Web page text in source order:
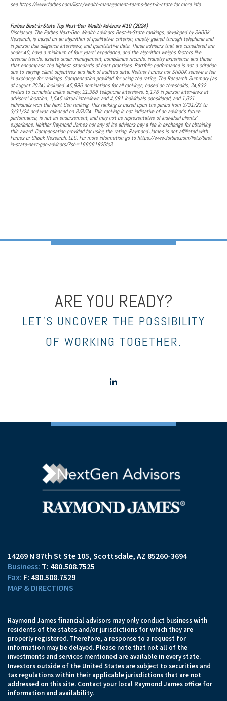
see https://www.forbes.com/lists/wealth-management-teams-best-in-state for more info.
Forbes Best-in-State Top Next-Gen Wealth Advisors #10 (2024)
Disclosure: The Forbes Next-Gen Wealth Advisors Best-In-State rankings, developed by SHOOK
Research, is based on an algorithm of qualitative criterion, mostly gained through telephone and
in-person due diligence interviews, and quantitative data. Those advisors that are considered are
under 40, have a minimum of four years' experience, and the algorithm weighs factors like
revenue trends, assets under management, compliance records, industry experience and those
that encompass the highest standards of best practices. Portfolio performance is not a criterion
due to varying client objectives and lack of audited data. Neither Forbes nor SHOOK receive a fee
in exchange for rankings. Compensation provided for using the rating. The Research Summary (as
of August 2024) included: 45,996 nominations for all rankings, based on thresholds, 24,832
invited to complete online survey, 21,368 telephone interviews, 5,176 in-person interviews at
advisors’ location, 1,545 virtual interviews and 4,081 individuals considered, and 1,621
individuals won the Next-Gen ranking. This ranking is based upon the period from 3/31/23 to
3/31/24 and was released on 8/8/24. This ranking is not indicative of an advisor’s future
performance, is not an endorsement, and may not be representative of individual clients’
experience. Neither Raymond James nor any of its advisors pay a fee in exchange for obtaining
this award. Compensation provided for using the rating. Raymond James is not affiliated with
Forbes or Shook Research, LLC. For more information go to https://www.forbes.com/lists/best-
in-state-next-gen-advisors/?sh=166061825fc3.
ARE YOU READY?
LET’S UNCOVER THE POSSIBILITY
OF WORKING TOGETHER.
linkedin
14269 N 87th St Ste 105 Scottsdale, AZ 85260-3694
T: 480.508.7525
F: 480.508.7529
MAP & DIRECTIONS
Raymond James financial advisors may only conduct business with
residents of the states and/or jurisdictions for which they are
properly registered. Therefore, a response to a request for
information may be delayed. Please note that not all of the
investments and services mentioned are available in every state.
Investors outside of the United States are subject to securities and
tax regulations within their applicable jurisdictions that are not
addressed on this site. Contact your local Raymond James office for
information and availability.